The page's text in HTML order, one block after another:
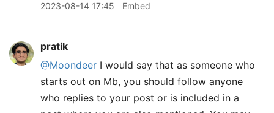
2023-08-14 17:45 Embed
pratik
@Moondeer I would say that as someone who
starts out on Mb, you should follow anyone
who replies to your post or is included in a